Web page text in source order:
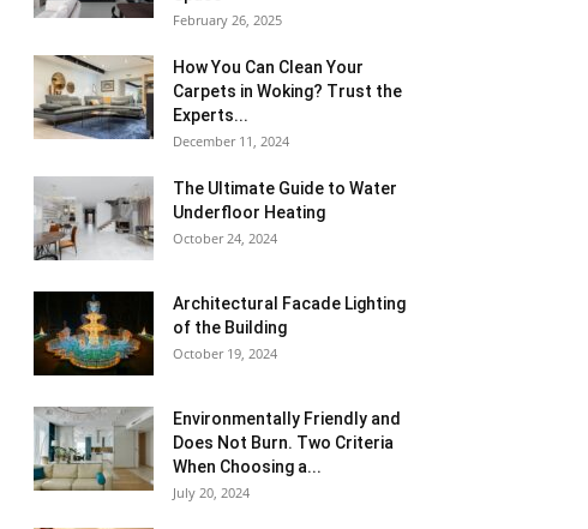
February 26, 2025
How You Can Clean Your
Carpets in Woking? Trust the
Experts...
December 11, 2024
The Ultimate Guide to Water
Underfloor Heating
October 24, 2024
Architectural Facade Lighting
of the Building
October 19, 2024
Environmentally Friendly and
Does Not Burn. Two Criteria
When Choosing a...
July 20, 2024